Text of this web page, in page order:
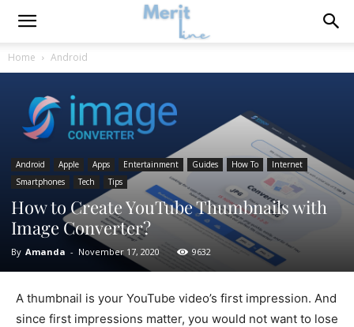
Home Android
Android Apple Apps Entertainment Guides How To
Internet
Smartphones
Tech Tips
How to Create YouTube Thumbnails with
Image Converter?
By Amanda - November 17, 2020 9632
A thumbnail is your YouTube video’s first impression. And
since first impressions matter, you would not want to lose